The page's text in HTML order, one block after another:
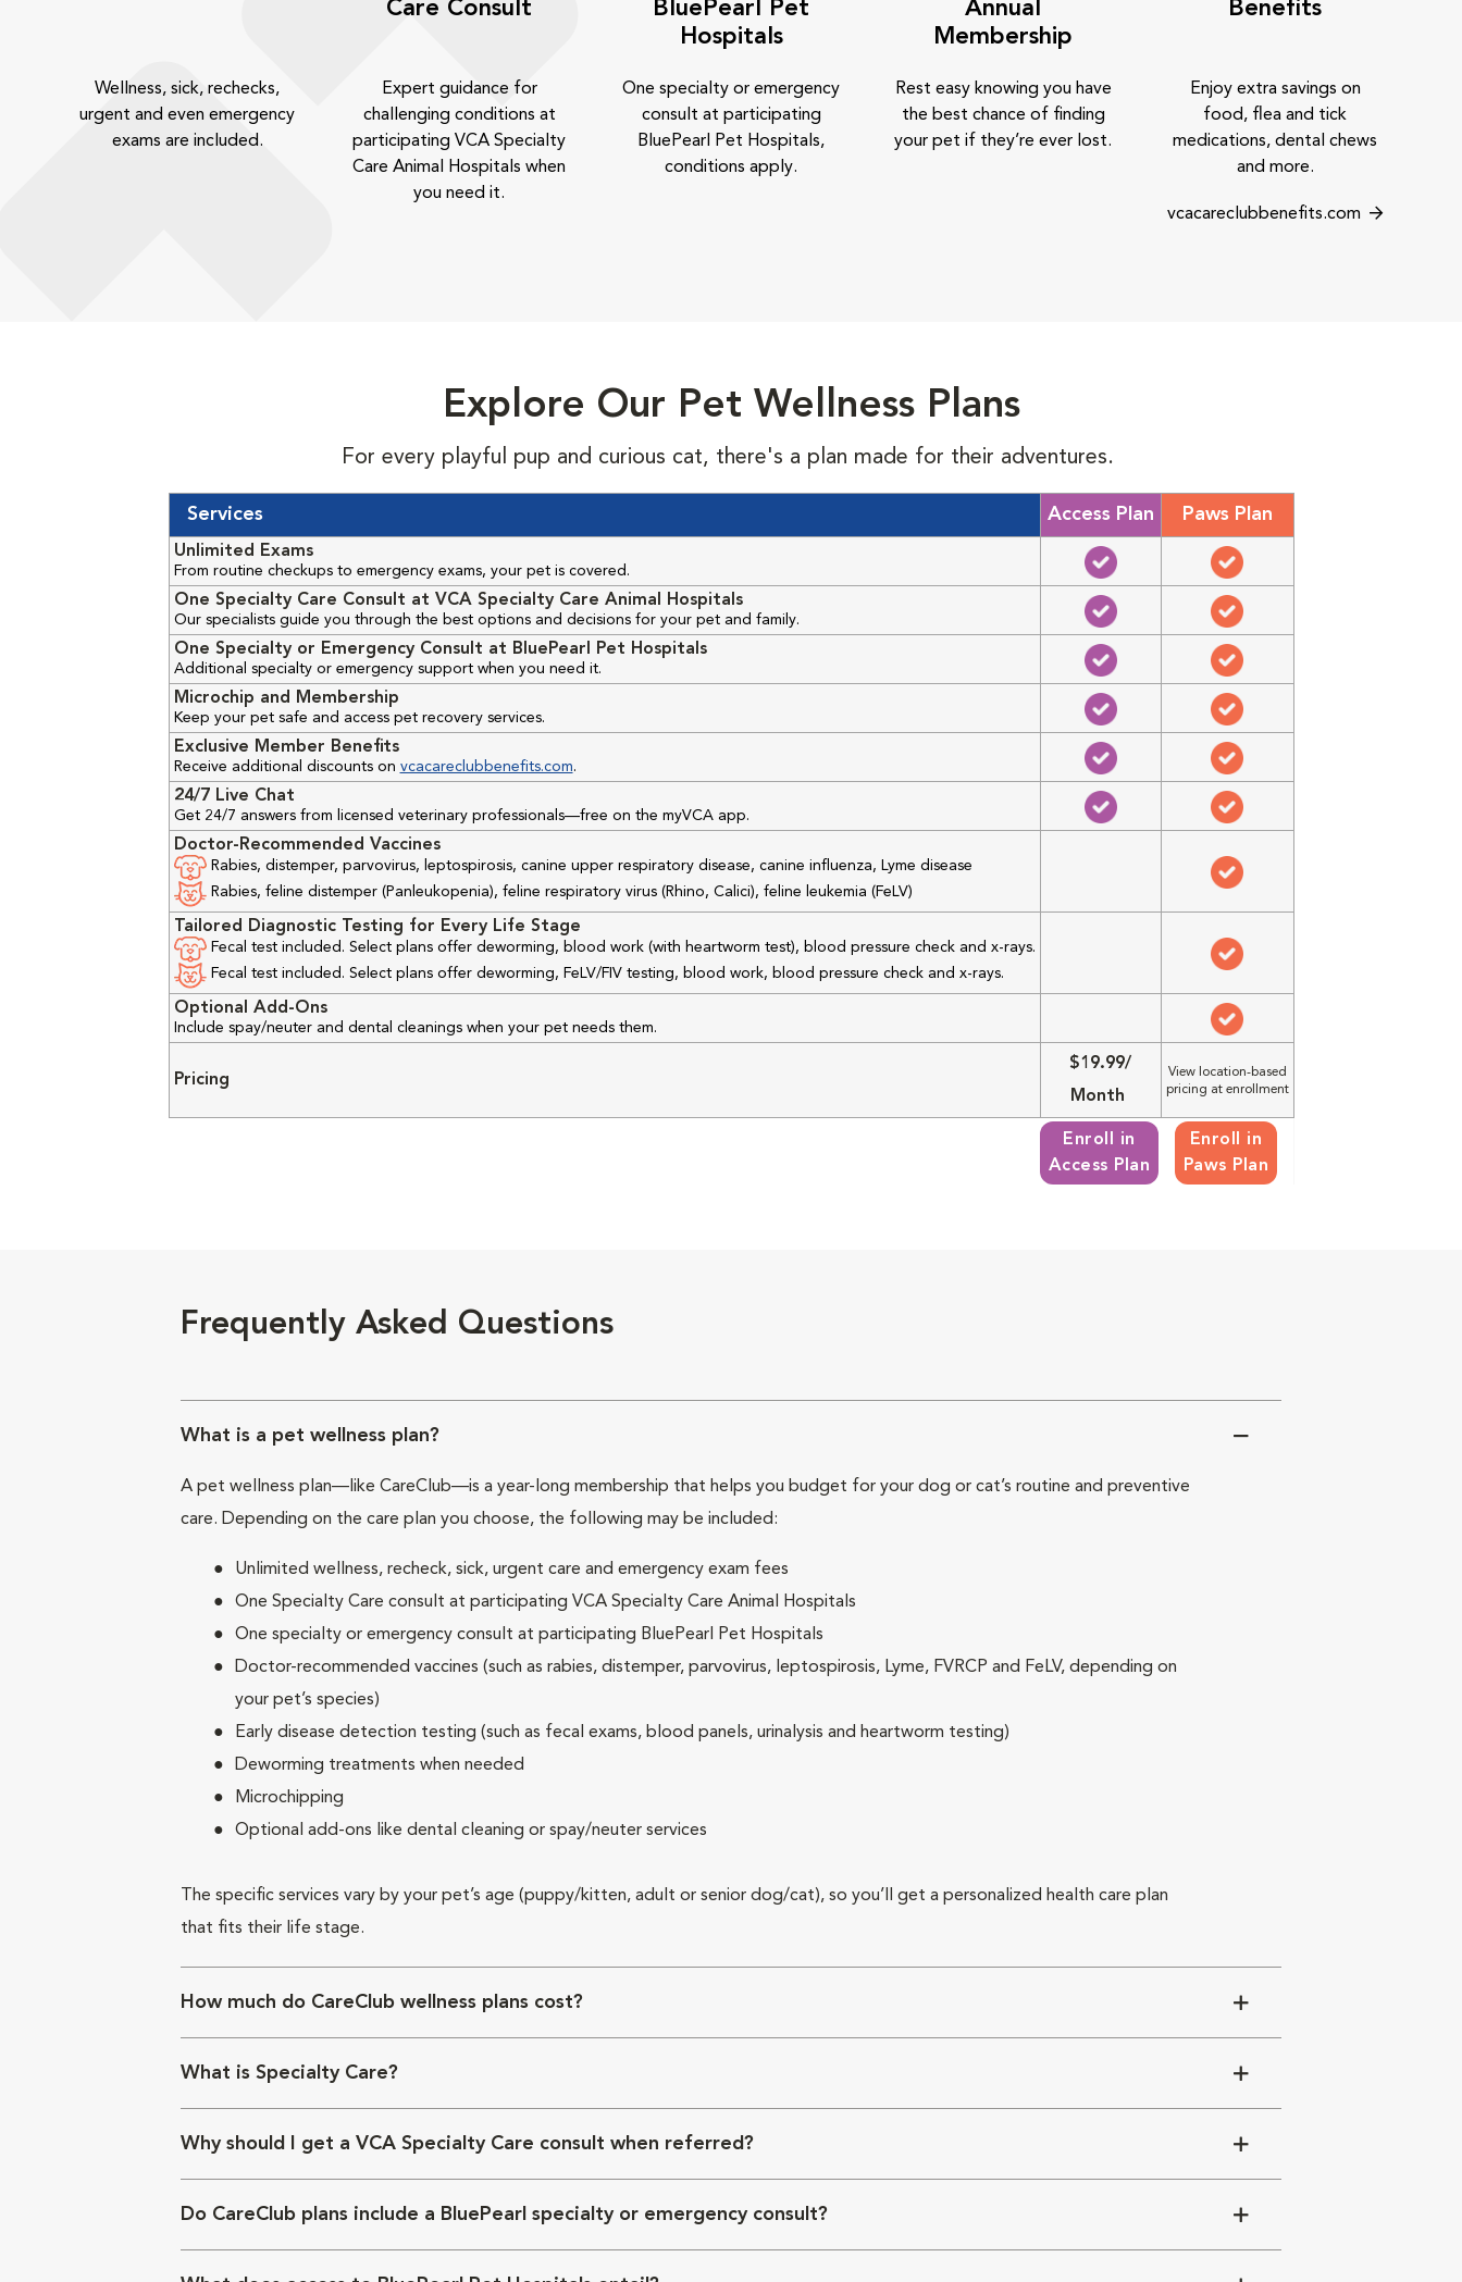
Wellness, sick, rechecks,
urgent and even emergency
exams are included.
Care Consult
Expert guidance for
challenging conditions at
participating VCA Specialty
Care Animal Hospitals when
you need it.
BluePearl Pet
Hospitals
One specialty or emergency
consult at participating
BluePearl Pet Hospitals,
conditions apply.
Annual
Membership
Rest easy knowing you have
the best chance of finding
your pet if they’re ever lost.
Benefits
Enjoy extra savings on
food, flea and tick
medications, dental chews
and more.
vcacareclubbenefits.com
Explore Our Pet Wellness Plans
For every playful pup and curious cat, there's a plan made for their adventures.
Services Access Plan Paws Plan
Unlimited Exams
From routine checkups to emergency exams, your pet is covered.
One Specialty Care Consult at VCA Specialty Care Animal Hospitals
Our specialists guide you through the best options and decisions for your pet and family.
One Specialty or Emergency Consult at BluePearl Pet Hospitals
Additional specialty or emergency support when you need it.
Microchip and Membership
Keep your pet safe and access pet recovery services.
Exclusive Member Benefits
Receive additional discounts on vcacareclubbenefits.com.
24/7 Live Chat
Get 24/7 answers from licensed veterinary professionals—free on the myVCA app.
Doctor-Recommended Vaccines
Rabies, distemper, parvovirus, leptospirosis, canine upper respiratory disease, canine influenza, Lyme disease
Rabies, feline distemper (Panleukopenia), feline respiratory virus (Rhino, Calici), feline leukemia (FeLV)
Tailored Diagnostic Testing for Every Life Stage
Fecal test included. Select plans offer deworming, blood work (with heartworm test), blood pressure check and x-rays.
Fecal test included. Select plans offer deworming, FeLV/FIV testing, blood work, blood pressure check and x-rays.
Optional Add-Ons
Include spay/neuter and dental cleanings when your pet needs them.
Pricing
$19.99/
Month
View location-based
pricing at enrollment
Enroll in
Access Plan
Enroll in
Paws Plan
Frequently Asked Questions
What is a pet wellness plan?
A pet wellness plan—like CareClub—is a year-long membership that helps you budget for your dog or cat’s routine and preventive
care. Depending on the care plan you choose, the following may be included:
Unlimited wellness, recheck, sick, urgent care and emergency exam fees
One Specialty Care consult at participating VCA Specialty Care Animal Hospitals
One specialty or emergency consult at participating BluePearl Pet Hospitals
Doctor-recommended vaccines (such as rabies, distemper, parvovirus, leptospirosis, Lyme, FVRCP and FeLV, depending on
your pet’s species)
Early disease detection testing (such as fecal exams, blood panels, urinalysis and heartworm testing)
Deworming treatments when needed
Microchipping
Optional add-ons like dental cleaning or spay/neuter services
The specific services vary by your pet’s age (puppy/kitten, adult or senior dog/cat), so you’ll get a personalized health care plan
that fits their life stage.
How much do CareClub wellness plans cost?
What is Specialty Care?
Why should I get a VCA Specialty Care consult when referred?
Do CareClub plans include a BluePearl specialty or emergency consult?